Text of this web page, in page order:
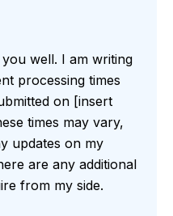
well. I am writing
processing times
on [insert
times may vary,
updates on my
are any additional
from my side.